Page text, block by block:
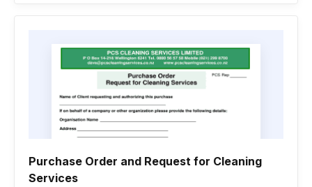
Purchase Order and Request for Cleaning
Services